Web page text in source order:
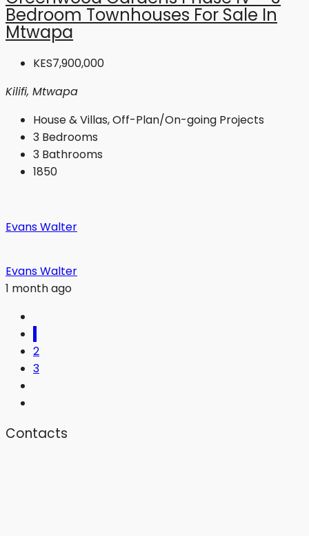
Bedroom Townhouses For Sale In
Mtwapa
KES7,900,000
Kilifi, Mtwapa
House & Villas, Off-Plan/On-going Projects
3 Bedrooms
3 Bathrooms
1850
Evans Walter
Evans Walter
1 month ago
2
3
Contacts